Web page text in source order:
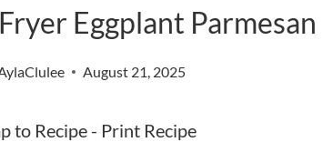
Eggplant Parmesan
August 21, 2025
to Recipe- Print Recipe